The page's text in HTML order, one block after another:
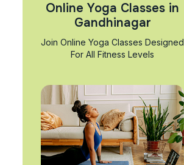
Online Yoga Classes in
Gandhinagar
Join Online Yoga Classes Designed
For All Fitness Levels